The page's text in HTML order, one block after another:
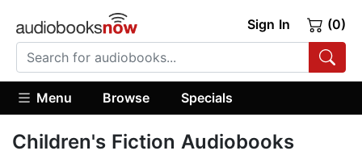
Sign In (0)
Menu Browse Specials
Children's Fiction Audiobooks